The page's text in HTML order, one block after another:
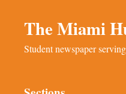
The Miami
Student newspaper